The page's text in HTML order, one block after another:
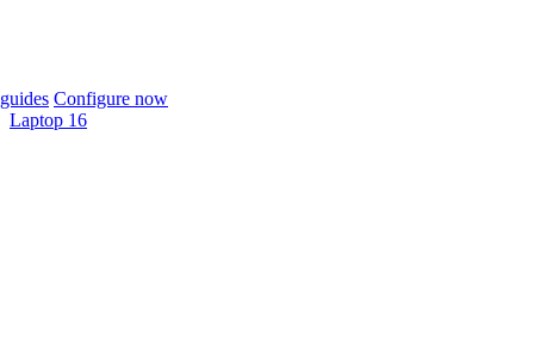
Configure now
Laptop 16